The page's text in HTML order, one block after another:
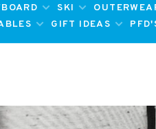
SKI
GIFT IDEAS